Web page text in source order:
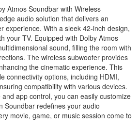
Atmos Soundbar with Wireless
audio solution that delivers an
experience. With a sleek 42-inch design,
your TV. Equipped with Dolby Atmos
sound, filling the room with
The wireless subwoofer provides
the cinematic experience. This
connectivity options, including HDMI,
compatibility with various devices.
app control, you can easily customize
Soundbar redefines your audio
movie, game, or music session come to